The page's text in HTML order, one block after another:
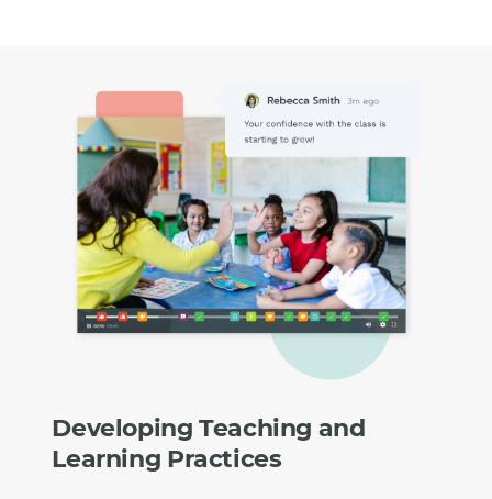
Developing Teaching and
Learning Practices